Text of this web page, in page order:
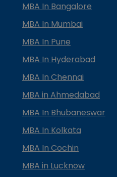
MBA In Bangalore
MBA In Mumbai
MBA In Pune
MBA In Hyderabad
MBA In Chennai
MBA in Ahmedabad
MBA In Bhubaneswar
MBA In Kolkata
MBA In Cochin
MBA in Lucknow